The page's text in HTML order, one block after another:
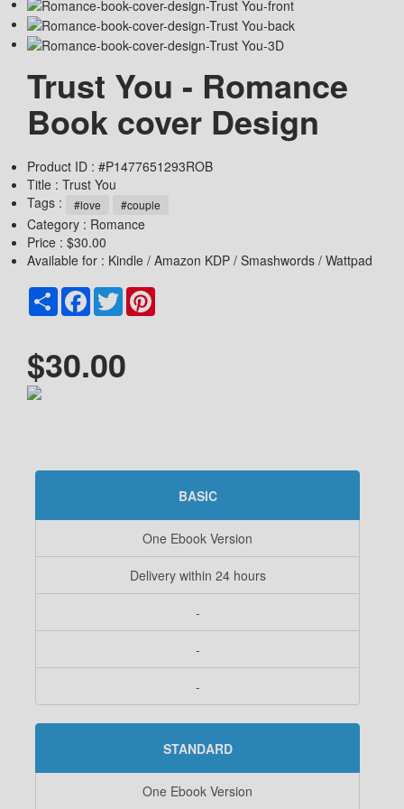
Trust You - Romance
Book cover Design
Product ID : #P1477651293ROB
Title : Trust You
Tags :
#love #couple
Category : Romance
Price : $30.00
Available for : Kindle / Amazon KDP / Smashwords / Wattpad
Share Facebook
Twitter
$30.00
BASIC
One Ebook Version
Delivery within 24 hours
-
-
-
STANDARD
One Ebook Version